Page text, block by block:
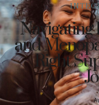
Navigating
and
Right